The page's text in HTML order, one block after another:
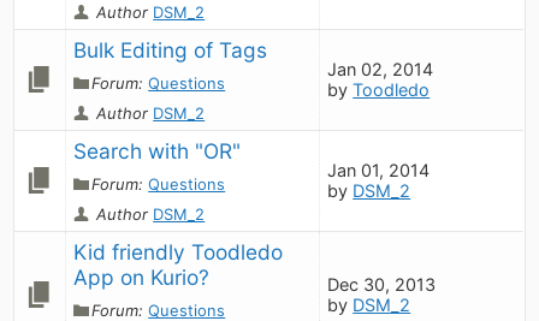
Author DSM_2
Bulk Editing of Tags
Forum:Questions
Author DSM_2
Jan 02, 2014
byToodledo
Search with "OR"
Forum:Questions
Author DSM_2
Jan 01, 2014
by DSM_2
Kid friendly Toodledo
App on Kurio?
Forum:Questions
Dec 30, 2013
by DSM_2